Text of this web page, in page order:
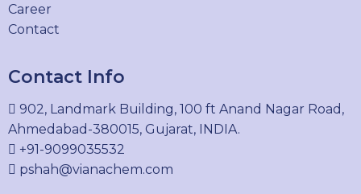
Career
Contact
Contact Info
902, Landmark Building, 100 ft Anand Nagar Road,
Ahmedabad-380015, Gujarat, INDIA.
+91-9099035532
pshah@vianachem.com